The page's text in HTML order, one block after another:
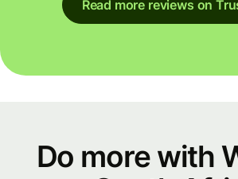
Read more reviews on
Do more with